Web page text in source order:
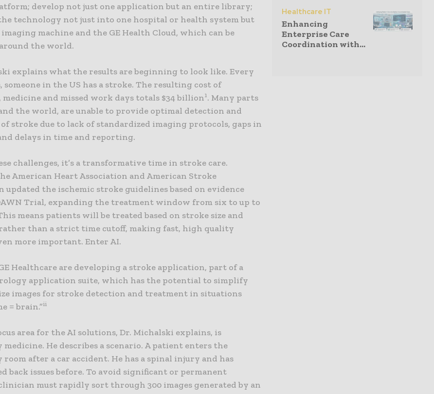
develop not just one application but an entire library;
technology not just into one hospital or health system but
machine and the GE Health Cloud, which can be
the world.
explains what the results are beginning to look like. Every
someone in the US has a stroke. The resulting cost of
and missed work days totals $34 billion1. Many parts
the world, are unable to provide optimal detection and
stroke due to lack of standardized imaging protocols, gaps in
delays in time and reporting.
challenges, it’s a transformative time in stroke care.
American Heart Association and American Stroke
updated the ischemic stroke guidelines based on evidence
Trial, expanding the treatment window from six to up to
means patients will be treated based on stroke size and
than a strict time cutoff, making fast, high quality
more important. Enter AI.
Healthcare are developing a stroke application, part of a
application suite, which has the potential to simplify
images for stroke detection and treatment in situations
= brain.”ii
area for the AI solutions, Dr. Michalski explains, is
medicine. He describes a scenario. A patient enters the
room after a car accident. He has a spinal injury and has
back issues before. To avoid significant or permanent
clinician must rapidly sort through 300 images generated by an
Healthcare IT
Enhancing
Enterprise Care
Coordination with...